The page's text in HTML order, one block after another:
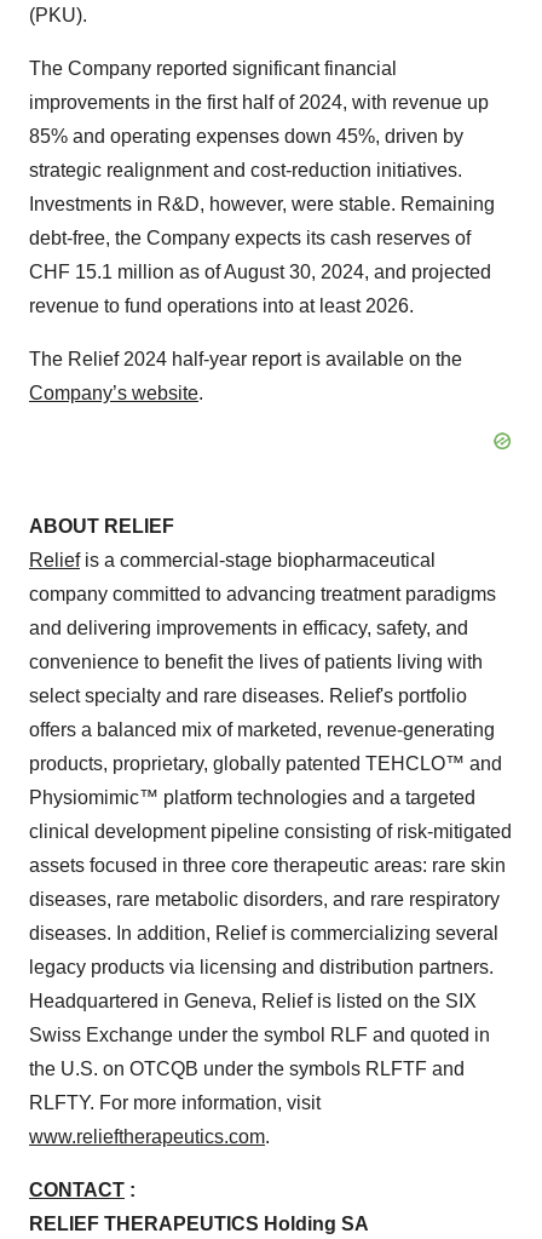
(PKU).
The Company reported significant financial
improvements in the first half of 2024, with revenue up
85% and operating expenses down 45%, driven by
strategic realignment and cost-reduction initiatives.
Investments in R&D, however, were stable. Remaining
debt-free, the Company expects its cash reserves of
CHF 15.1 million as of August 30, 2024, and projected
revenue to fund operations into at least 2026.
The Relief 2024 half-year report is available on the
Company’s website.
ABOUT RELIEF
Reliefis a commercial-stage biopharmaceutical
company committed to advancing treatment paradigms
and delivering improvements in efficacy, safety, and
convenience to benefit the lives of patients living with
select specialty and rare diseases. Relief's portfolio
offers a balanced mix of marketed, revenue-generating
products, proprietary, globally patented TEHCLO™ and
Physiomimic™ platform technologies and a targeted
clinical development pipeline consisting of risk-mitigated
assets focused in three core therapeutic areas: rare skin
diseases, rare metabolic disorders, and rare respiratory
diseases. In addition, Relief is commercializing several
legacy products via licensing and distribution partners.
Headquartered in Geneva, Relief is listed on the SIX
Swiss Exchange under the symbol RLF and quoted in
the U.S. on OTCQB under the symbols RLFTF and
RLFTY. For more information, visit
www.relieftherapeutics.com.
CONTACT :
RELIEF THERAPEUTICS Holding SA